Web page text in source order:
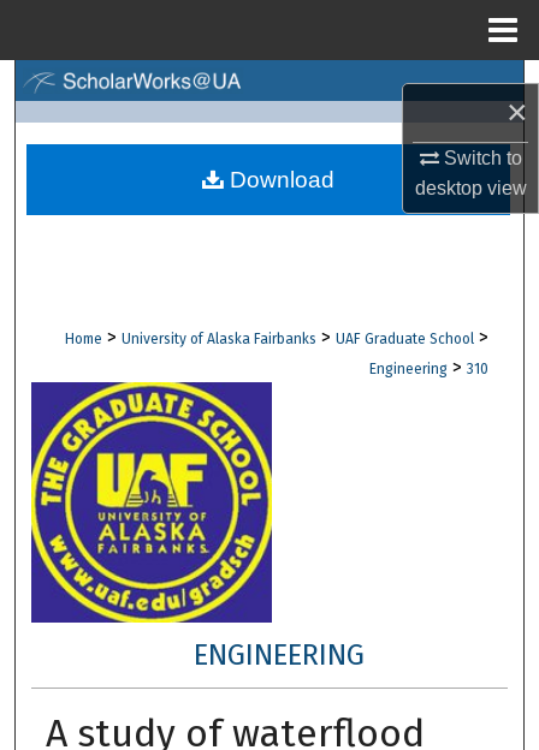
×
Switch to
desktopview
Browse Collections
Digital Commons Network™
Home > University of Alaska Fairbanks > UAF Graduate School >
Engineering > 310
ENGINEERING
A study of waterflood
Download